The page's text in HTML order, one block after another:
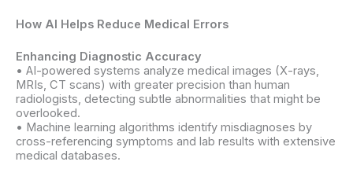
How AI Helps Reduce Medical Errors
Enhancing Diagnostic Accuracy
• AI-powered systems analyze medical images (X-rays,
MRIs, CT scans) with greater precision than human
radiologists, detecting subtle abnormalities that might be
overlooked.
• Machine learning algorithms identify misdiagnoses by
cross-referencing symptoms and lab results with extensive
medical databases.